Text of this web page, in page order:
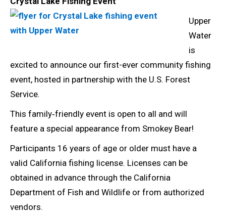
Upper
Water
is
excited to announce our first-ever community fishing
event, hosted in partnership with the U.S. Forest
Service.
This family‑friendly event is open to all and will
feature a special appearance from Smokey Bear!
Participants 16 years of age or older must have a
valid California fishing license. Licenses can be
obtained in advance through the California
Department of Fish and Wildlife or from authorized
vendors.